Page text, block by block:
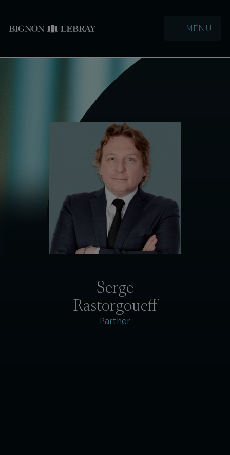
MENU
Serge
Rastorgoueff
Partner